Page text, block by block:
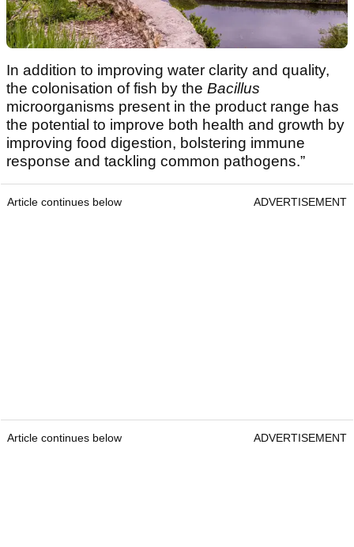
In addition to improving water clarity and quality,
the colonisation of fish by the Bacillus
microorganisms present in the product range has
the potential to improve both health and growth by
improving food digestion, bolstering immune
response and tackling common pathogens.”
Article continues below ADVERTISEMENT
Article continues below ADVERTISEMENT